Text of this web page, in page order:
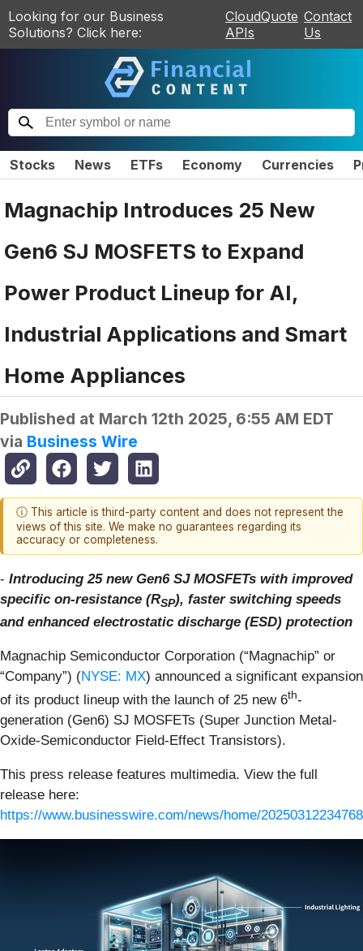
Looking for our Business
Solutions? Click here:
CloudQuote
APIs
Contact
Us
Stocks News ETFs Economy Currencies
Magnachip Introduces 25 New
Gen6 SJ MOSFETS to Expand
Power Product Lineup for AI,
Industrial Applications and Smart
Home Appliances
Published at March 12th 2025, 6:55 AM EDT
via Business Wire
ⓘ This article is third-party content and does not represent the
views of this site. We make no guarantees regarding its
accuracy or completeness.
- Introducing 25 new Gen6 SJ MOSFETs with improved
specific on-resistance (RSP), faster switching speeds
and enhanced electrostatic discharge (ESD) protection
Magnachip Semiconductor Corporation (“Magnachip” or
“Company”) (NYSE: MX) announced a significant expansion
of its product lineup with the launch of 25 new 6th-
generation (Gen6) SJ MOSFETs (Super Junction Metal-
Oxide-Semiconductor Field-Effect Transistors).
This press release features multimedia. View the full
release here:
https://www.businesswire.com/news/home/